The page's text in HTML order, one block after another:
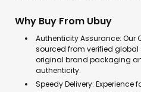
Why Buy From Ubuy
Authenticity Assurance:
sourced from verified
original brand packaging
authenticity.
Speedy Delivery: Experience